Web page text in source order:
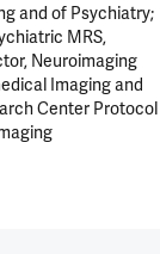
and of Psychiatry;
MRS,
Neuroimaging
Imaging and
Center Protocol